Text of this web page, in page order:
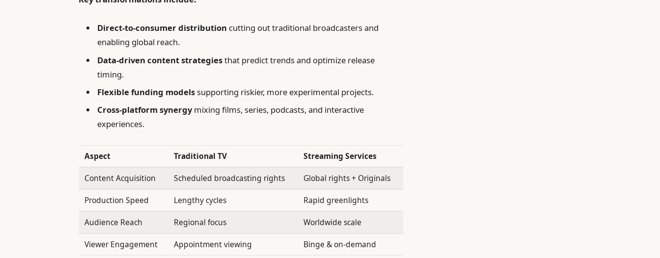
Direct-to-consumer distribution cutting out traditional broadcasters and
enabling global reach.
Data-driven content strategiesthat predict trends and optimize release
timing.
Flexible funding modelssupporting riskier, more experimental projects.
Cross-platform synergymixing films, series, podcasts, and interactive
experiences.
Aspect Traditional TV Streaming Services
Content Acquisition Scheduled broadcasting rights Global rights + Originals
Production Speed Lengthy cycles Rapid greenlights
Audience Reach Regional focus Worldwide scale
Viewer Engagement Appointment viewing Binge & on-demand